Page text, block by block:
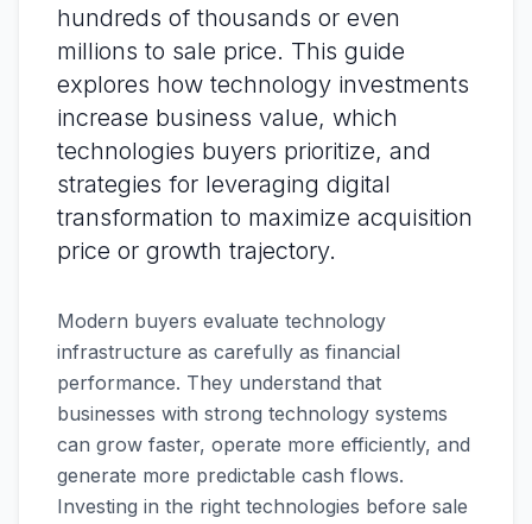
hundreds of thousands or even
millions to sale price. This guide
explores how technology investments
increase business value, which
technologies buyers prioritize, and
strategies for leveraging digital
transformation to maximize acquisition
price or growth trajectory.
Modern buyers evaluate technology
infrastructure as carefully as financial
performance. They understand that
businesses with strong technology systems
can grow faster, operate more efficiently, and
generate more predictable cash flows.
Investing in the right technologies before sale